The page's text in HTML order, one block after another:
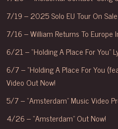
7/19 – 2025 Solo EU Tour On
7/16 – William Returns To Europe
6/21 – “Holding A Place For You”
6/7 – “Holding A Place For You
Video Out Now!
5/7 – “Amsterdam” Music Video
4/26 – “Amsterdam” Out Now!